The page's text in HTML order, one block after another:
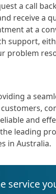
a call back
receive a
at a
support,
problem
a
and
leading
in Australia.
service